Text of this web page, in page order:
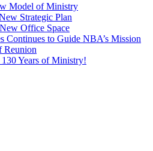
Model of Ministry
Strategic Plan
Office Space
Continues to Guide NBA’s Mission
Reunion
Years of Ministry!